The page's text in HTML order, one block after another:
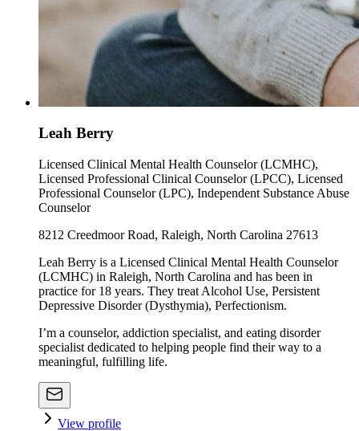
Leah Berry
Licensed Clinical Mental Health Counselor (LCMHC),
Licensed Professional Clinical Counselor (LPCC), Licensed
Professional Counselor (LPC), Independent Substance Abuse
Counselor
8212 Creedmoor Road, Raleigh, North Carolina 27613
Leah Berry is a Licensed Clinical Mental Health Counselor
(LCMHC) in Raleigh, North Carolina and has been in
practice for 18 years. They treat Alcohol Use, Persistent
Depressive Disorder (Dysthymia), Perfectionism.
I’m a counselor, addiction specialist, and eating disorder
specialist dedicated to helping people find their way to a
meaningful, fulfilling life.
View profile